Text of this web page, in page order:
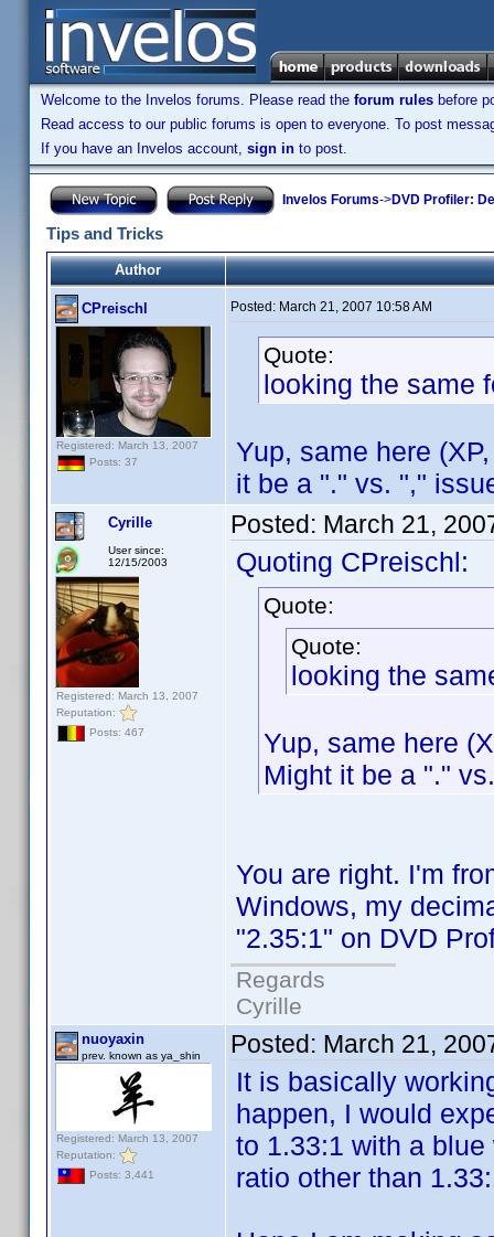
Welcome to the Invelos forums. Please read the forum rules before
Read access to our public forums is open to everyone. To post
If you have an Invelos account, sign in to post.
Invelos Forums->DVD Profiler:
Tips and Tricks
Author
CPreischl
Registered: March 13, 2007
Posts: 37
Posted: March 21, 2007 10:58 AM
Quote:
looking the same
Yup, same here
it be a "." vs. ","
Cyrille
User since:
12/15/2003
Registered: March 13, 2007
Reputation:
Posts: 467
Posted: March 21,
Quoting CPreischl:
Quote:
Quote:
looking the
Yup, same here
Might it be a "."
You are right. I'm
Windows, my
"2.35:1" on DVD
Regards
Cyrille
nuoyaxin
prev. known as ya_shin
Registered: March 13, 2007
Reputation:
Posts: 3,441
Posted: March 21,
It is basically
happen, I would
to 1.33:1 with a
ratio other than